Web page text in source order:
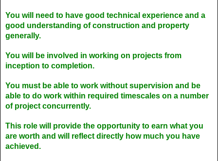
You will need to have good technical experience and a
good understanding of construction and property
generally.
You will be involved in working on projects from
inception to completion.
You must be able to work without supervision and be
able to do work within required timescales on a number
of project concurrently.
This role will provide the opportunity to earn what you
are worth and will reflect directly how much you have
achieved.